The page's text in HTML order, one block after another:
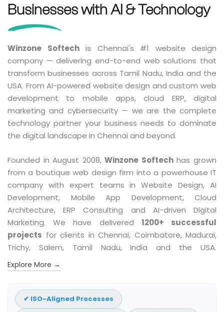
Businesses with AI & Technology
Winzone Softechis Chennai's #1 website design
company — delivering end-to-end web solutions that
transform businesses across Tamil Nadu, India and the
USA. From AI-powered website design and custom web
development to mobile apps, cloud ERP, digital
marketing and cybersecurity — we are the complete
technology partner your business needs to dominate
the digital landscape in Chennai and beyond.
Founded in August 2008,Winzone Softechhas grown
from a boutique web design firm into a powerhouse IT
company with expert teams in Website Design, AI
Development, Mobile App Development, Cloud
Architecture, ERP Consulting and AI-driven Digital
Marketing. We have delivered 1200+ successful
projects for clients in Chennai, Coimbatore, Madurai,
Trichy, Salem, Tamil Nadu, India and the USA.
Explore More →
✔ ISO-Aligned Processes